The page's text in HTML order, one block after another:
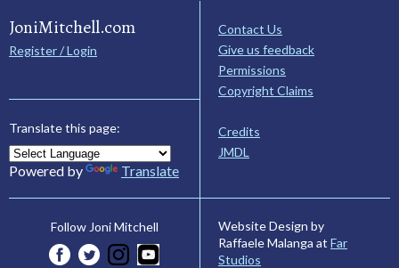
JoniMitchell.com
Register / Login
Translate this page:
Powered by Translate
Contact Us
Give us feedback
Permissions
Copyright Claims
Credits
JMDL
Follow Joni Mitchell
Website Design by
Raffaele Malanga at Far
Studios